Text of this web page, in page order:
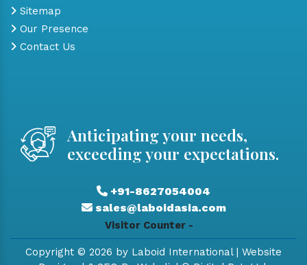
Sitemap
Our Presence
Contact Us
Anticipating your needs,
exceeding your expectations.
+91-8627054004
sales@laboidasia.com
Visitor Counter -
Copyright © 2026 by Laboid International | Website